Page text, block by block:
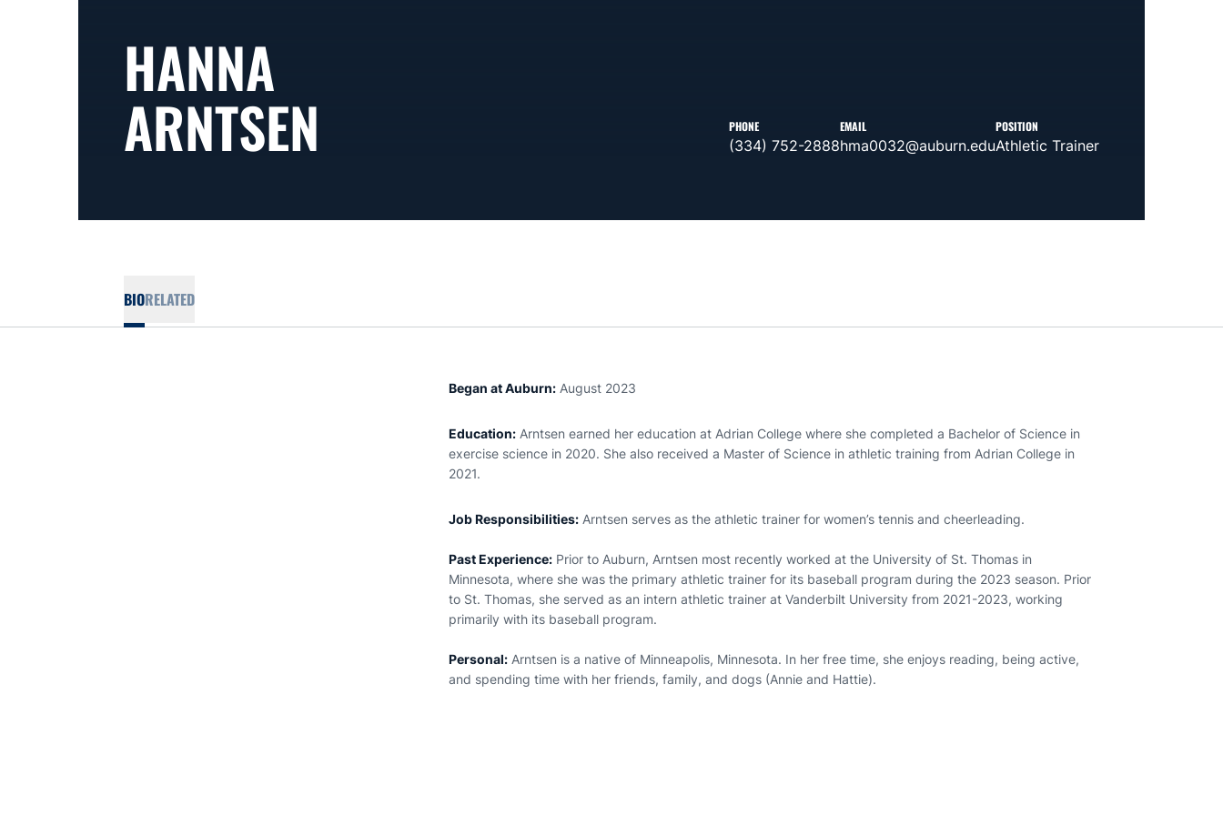
HANNA
ARNTSEN PHONE
(334) 752-2888
EMAIL
hma0032@auburn.edu
POSITION
Athletic Trainer
BIORELATED
Began at Auburn: August 2023
Education: Arntsen earned her education at Adrian College where she completed a Bachelor of Science in
exercise science in 2020. She also received a Master of Science in athletic training from Adrian College in
2021.
Job Responsibilities: Arntsen serves as the athletic trainer for women’s tennis and cheerleading.
Past Experience: Prior to Auburn, Arntsen most recently worked at the University of St. Thomas in
Minnesota, where she was the primary athletic trainer for its baseball program during the 2023 season. Prior
to St. Thomas, she served as an intern athletic trainer at Vanderbilt University from 2021-2023, working
primarily with its baseball program.
Personal: Arntsen is a native of Minneapolis, Minnesota. In her free time, she enjoys reading, being active,
and spending time with her friends, family, and dogs (Annie and Hattie).